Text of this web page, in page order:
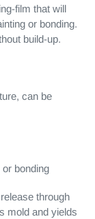
film that will
or bonding.
build-up.
can be
bonding
through
mold and yields